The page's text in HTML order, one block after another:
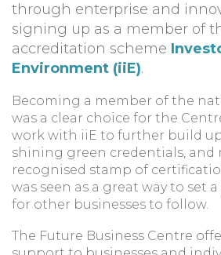
through enterprise and
signing up as a member of
accreditation scheme
Environment (iiE).
Becoming a member of the
was a clear choice for the
work with iiE to further build
shining green credentials, and
recognised stamp of
was seen as a great way to set
for other businesses to follow.
The Future Business Centre